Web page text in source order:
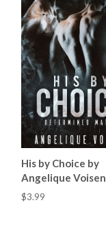
His by Choice by
Angelique Voisen
$3.99